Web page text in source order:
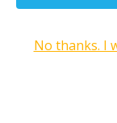
No thanks. I